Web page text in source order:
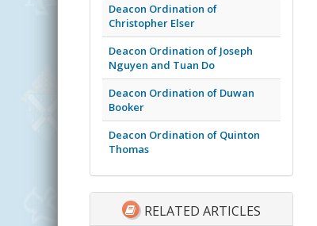
Deacon Ordination of
Christopher Elser
Deacon Ordination of Joseph
Nguyen and Tuan Do
Deacon Ordination of Duwan
Booker
Deacon Ordination of Quinton
Thomas
RELATED ARTICLES